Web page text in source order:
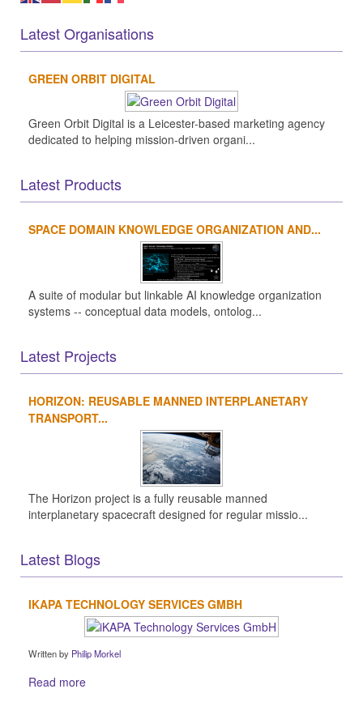
Latest Organisations
GREEN ORBIT DIGITAL
Green Orbit Digital is a Leicester-based marketing agency
dedicated to helping mission-driven organi...
Latest Products
SPACE DOMAIN KNOWLEDGE ORGANIZATION AND...
A suite of modular but linkable AI knowledge organization
systems -- conceptual data models, ontolog...
Latest Projects
HORIZON: REUSABLE MANNED INTERPLANETARY
TRANSPORT...
The Horizon project is a fully reusable manned
interplanetary spacecraft designed for regular missio...
Latest Blogs
IKAPA TECHNOLOGY SERVICES GMBH
Written by Philip Morkel
Read more